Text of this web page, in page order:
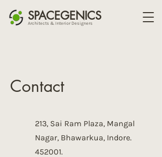
SPACEGENICS
Architects & Interior Designers
Contact
213, Sai Ram Plaza, Mangal
Nagar, Bhawarkua, Indore.
452001.